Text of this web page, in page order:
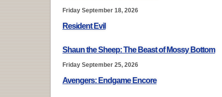
Friday September 18, 2026
Resident Evil
Shaun the Sheep: The Beast of Mossy Bottom
Friday September 25, 2026
Avengers: Endgame Encore